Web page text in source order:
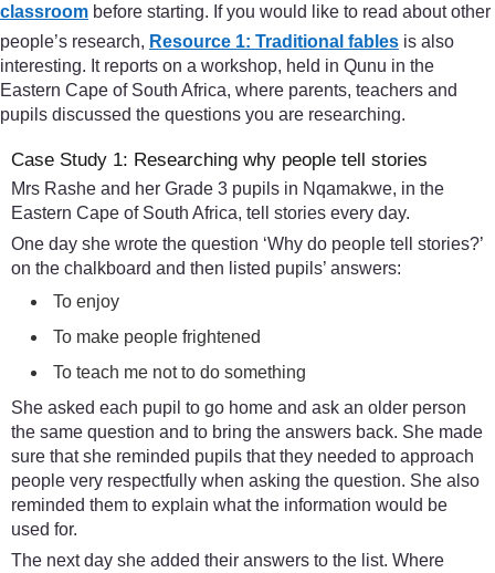
classroom before starting. If you would like to read about other
people’s research, Resource 1: Traditional fables is also
interesting. It reports on a workshop, held in Qunu in the
Eastern Cape of South Africa, where parents, teachers and
pupils discussed the questions you are researching.
Case Study 1: Researching why people tell stories
Mrs Rashe and her Grade 3 pupils in Nqamakwe, in the
Eastern Cape of South Africa, tell stories every day.
One day she wrote the question ‘Why do people tell stories?’
on the chalkboard and then listed pupils’ answers:
To enjoy
To make people frightened
To teach me not to do something
She asked each pupil to go home and ask an older person
the same question and to bring the answers back. She made
sure that she reminded pupils that they needed to approach
people very respectfully when asking the question. She also
reminded them to explain what the information would be
used for.
The next day she added their answers to the list. Where